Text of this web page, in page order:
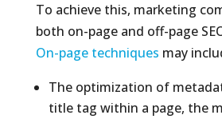
To achieve this, marketing
both on-page and off-page
On-page techniques may
The optimization of
title tag within a page, the